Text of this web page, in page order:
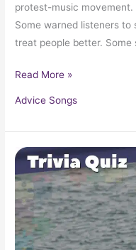
protest-music
Some warned listeners
treat people better. Some
Read More »
Advice Songs
Pop
Culture
Trivia
Quiz:
What
Happened